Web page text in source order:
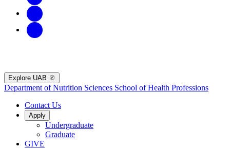
Explore UAB
Department of Nutrition Sciences School of Health Professions
Contact Us
Apply
Undergraduate
Graduate
GIVE